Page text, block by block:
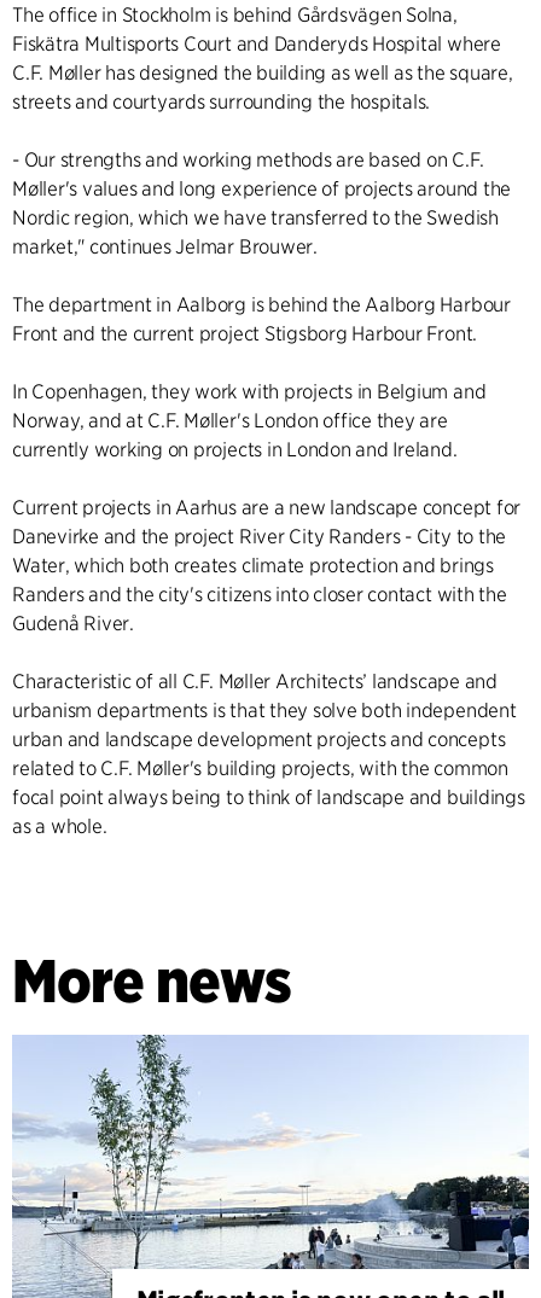
The office in Stockholm is behind Gårdsvägen Solna,
Fiskätra Multisports Courtand Danderyds Hospital where
C.F. Møller has designed the building as well as the square,
streets and courtyards surrounding the hospitals.
- Our strengths and working methods are based on C.F.
Møller's values and long experience of projects around the
Nordic region, which we have transferred to the Swedish
market," continues Jelmar Brouwer.
The department in Aalborg is behind the Aalborg Harbour
Frontand the current project Stigsborg Harbour Front.
In Copenhagen, they work with projects in Belgium and
Norway, and at C.F. Møller's London office they are
currently working on projects in London and Ireland.
Current projects in Aarhus are a new landscape concept for
Danevirke and the project River City Randers - City to the
Water, which both creates climate protection and brings
Randers and the city's citizens into closer contact with the
Gudenå River.
Characteristic of all C.F. Møller Architects’ landscape and
urbanism departments is that they solve both independent
urban and landscape development projects and concepts
related to C.F. Møller's building projects, with the common
focal point always being to think of landscape and buildings
as a whole.
More news